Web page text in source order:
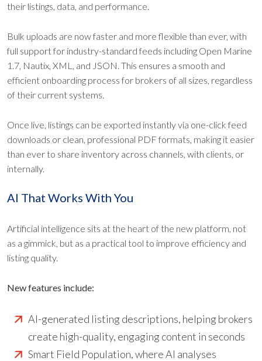
their listings, data, and performance.
Bulk uploads are now faster and more flexible than ever, with
full support for industry-standard feeds including Open Marine
1.7, Nautix, XML, and JSON. This ensures a smooth and
efficient onboarding process for brokers of all sizes, regardless
of their current systems.
Once live, listings can be exported instantly via one-click feed
downloads or clean, professional PDF formats, making it easier
than ever to share inventory across channels, with clients, or
internally.
AI That Works With You
Artificial intelligence sits at the heart of the new platform, not
as a gimmick, but as a practical tool to improve efficiency and
listing quality.
New features include:
AI-generated listing descriptions, helping brokers
create high-quality, engaging content in seconds
Smart Field Population, where AI analyses